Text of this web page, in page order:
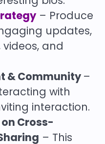
– Produce
updates,
and
& Community –
with
interaction.
Cross-
– This